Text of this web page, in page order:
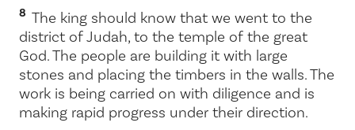
8 The king should know that we went to the
district of Judah, to the temple of the great
God. The people are building it with large
stones and placing the timbers in the walls. The
work is being carried on with diligence and is
making rapid progress under their direction.